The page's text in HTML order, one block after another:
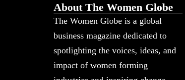
About The Women Globe
The Women Globe is a global
business magazine dedicated to
spotlighting the voices, ideas, and
impact of women forming